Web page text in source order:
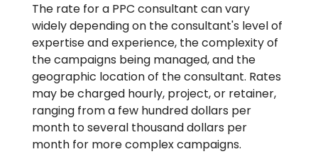
The rate for a PPC consultant can vary
widely depending on the consultant's level of
expertise and experience, the complexity of
the campaigns being managed, and the
geographic location of the consultant. Rates
may be charged hourly, project, or retainer,
ranging from a few hundred dollars per
month to several thousand dollars per
month for more complex campaigns.